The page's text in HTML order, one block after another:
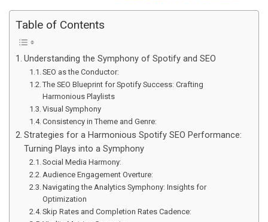
Table of Contents
Understanding the Symphony of Spotify and SEO
SEO as the Conductor:
The SEO Blueprint for Spotify Success: Crafting
Harmonious Playlists
Visual Symphony
Consistency in Theme and Genre:
Strategies for a Harmonious Spotify SEO Performance:
Turning Plays into a Symphony
Social Media Harmony:
Audience Engagement Overture:
Navigating the Analytics Symphony: Insights for
Optimization
Skip Rates and Completion Rates Cadence: